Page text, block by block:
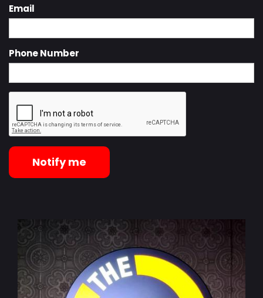
Email
Phone Number
Notify me